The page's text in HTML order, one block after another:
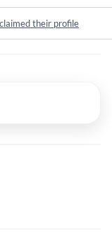
their profile